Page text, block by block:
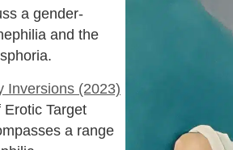
a gender-
and the
Inversions (2023)
Target
a range